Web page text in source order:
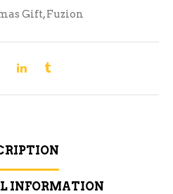
Gift,Fuzion
INFORMATION